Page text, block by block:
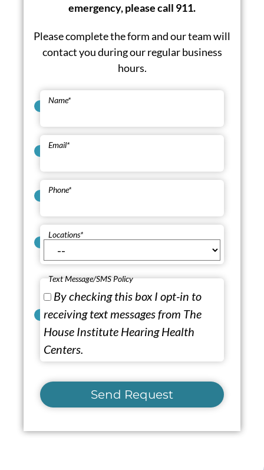
emergency, please call 911.
Please complete the form and our team will
contact you during our regular business
hours.
Name*
Email*
Phone*
Locations*
Text Message/SMS Policy
By checking this box I opt-in to
receiving text messages from The
House Institute Hearing Health
Centers.
Send Request